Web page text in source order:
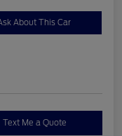
About This Car
Text Me a Quote